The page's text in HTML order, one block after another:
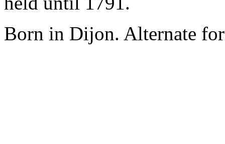
Born in Dijon. Alternate